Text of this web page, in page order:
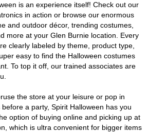
is an experience itself! Check out our
in action or browse our enormous
and outdoor décor, trending costumes,
more at your Glen Burnie location. Every
clearly labeled by theme, product type,
easy to find the Halloween costumes
To top it off, our trained associates are
the store at your leisure or pop in
a party, Spirit Halloween has you
option of buying online and picking up at
which is ultra convenient for bigger items